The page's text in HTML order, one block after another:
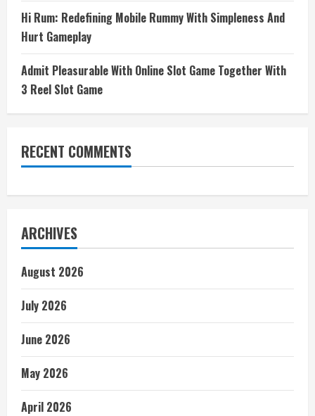
Hi Rum: Redefining Mobile Rummy With Simpleness And
Hurt Gameplay
Admit Pleasurable With Online Slot Game Together With
3 Reel Slot Game
RECENT COMMENTS
ARCHIVES
August 2026
July 2026
June 2026
May 2026
April 2026